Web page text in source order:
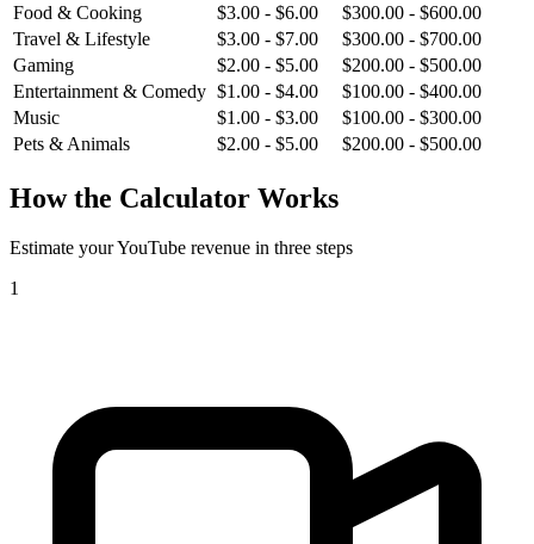
Food & Cooking
$3.00 - $6.00 $300.00 - $600.00
Travel & Lifestyle
$3.00 - $7.00 $300.00 - $700.00
Gaming
$2.00 - $5.00 $200.00 - $500.00
Entertainment & Comedy $1.00 - $4.00 $100.00 - $400.00
Music
$1.00 - $3.00 $100.00 - $300.00
Pets & Animals
$2.00 - $5.00 $200.00 - $500.00
How the Calculator Works
Estimate your YouTube revenue in three steps
1